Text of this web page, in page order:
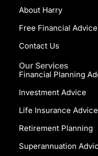
About Harry
Free Financial
Contact Us
Our Services
Financial Planning
Investment Advice
Life Insurance Advice
Retirement Planning
Superannuation